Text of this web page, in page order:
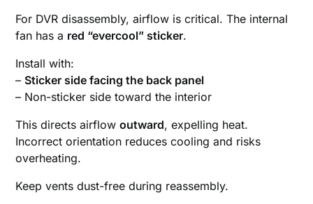
For DVR disassembly, airflow is critical. The internal
fan has a red “evercool” sticker.
Install with:
– Sticker side facing the back panel
– Non-sticker side toward the interior
This directs airflowoutward, expelling heat.
Incorrect orientation reduces cooling and risks
overheating.
Keep vents dust-free during reassembly.